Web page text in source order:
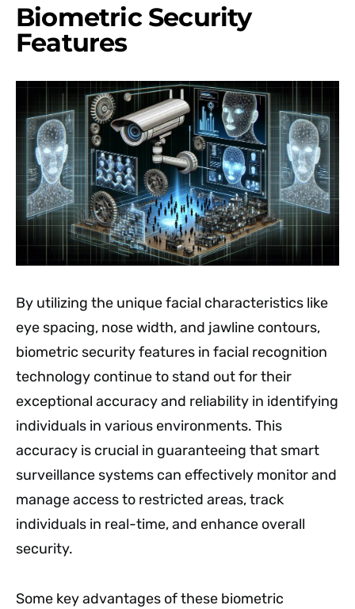
Biometric Security
Features
By utilizing the unique facial characteristics like
eye spacing, nose width, and jawline contours,
biometric security features in facial recognition
technology continue to stand out for their
exceptional accuracy and reliability in identifying
individuals in various environments. This
accuracy is crucial in guaranteeing that smart
surveillance systems can effectively monitor and
manage access to restricted areas, track
individuals in real-time, and enhance overall
security.
Some key advantages of these biometric